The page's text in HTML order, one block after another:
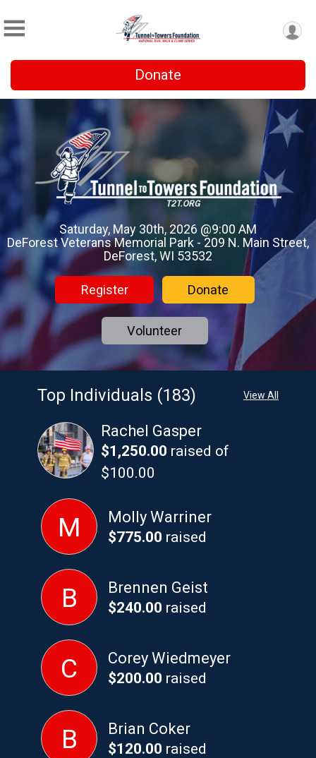
Donate
Saturday, May 30th, 2026 @9:00 AM
DeForest Veterans Memorial Park - 209 N. Main Street,
DeForest, WI 53532
Register Donate
Volunteer
Top Individuals (183) View All
Rachel Gasper
$1,250.00 raised of
$100.00
M Molly Warriner
$775.00 raised
B Brennen Geist
$240.00 raised
C Corey Wiedmeyer
$200.00 raised
B Brian Coker
$120.00 raised